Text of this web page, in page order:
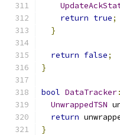
return true;
}
return false;
}
bool DataTracker
UnwrappedTSN
return
}